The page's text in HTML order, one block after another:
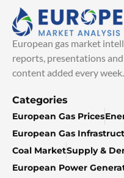
European gas market
reports, presentations
content added every week.
Categories
European Gas Prices
European Gas
Coal MarketSupply &
European Power